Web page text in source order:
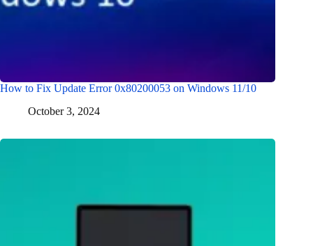
How to Fix Update Error 0x80200053 on Windows 11/10
October 3, 2024